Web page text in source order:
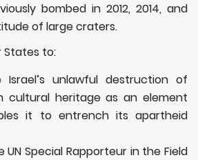
bombed in 2012, 2014, and
of large craters.
States to:
Israel’s unlawful destruction of
cultural heritage as an element
it to entrench its apartheid
UN Special Rapporteur in the Field